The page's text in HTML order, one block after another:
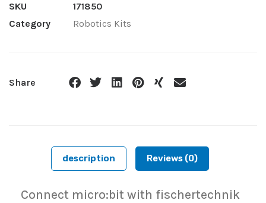
SKU
171850
Category
Robotics Kits
Share
description Reviews (0)
Connect micro:bit with fischertechnik